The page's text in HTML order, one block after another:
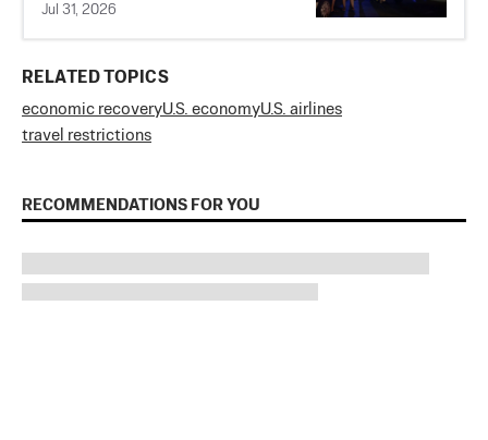
Jul 31, 2026
RELATED TOPICS
economic recoveryU.S. economyU.S. airlines
travel restrictions
RECOMMENDATIONS FOR YOU